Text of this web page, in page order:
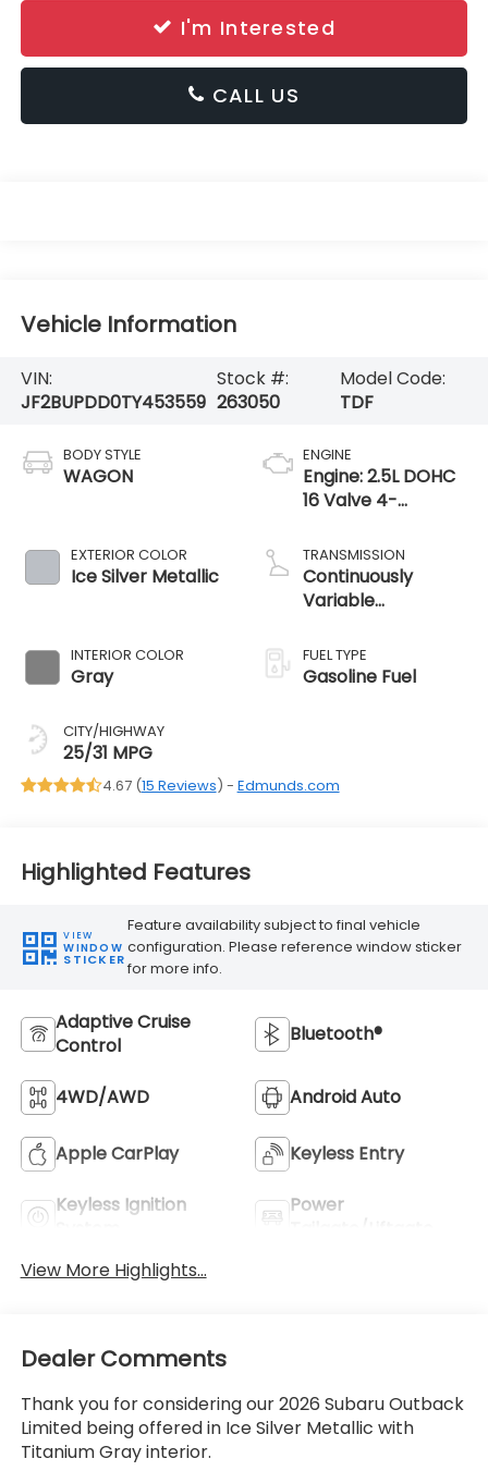
I'm Interested
CALL US
Vehicle Information
VIN:
JF2BUPDD0TY453559
Stock #:
263050
Model Code:
TDF
BODY STYLE
WAGON
EXTERIOR COLOR
Ice Silver Metallic
INTERIOR COLOR
Gray
CITY/HIGHWAY
25/31 MPG
ENGINE
Engine: 2.5L DOHC
16 Valve 4-
Horizontally
opposed, Dual
Active Valve
TRANSMISSION
Continuously
Variable
FUEL TYPE
Gasoline Fuel
4.67 (15 Reviews) - Edmunds.com
Highlighted Features
VIEW
WINDOW
STICKER
Feature availability subject to final vehicle
configuration. Please reference window sticker
for more info.
Adaptive Cruise
Control
Bluetooth®
4WD/AWD Android Auto
Apple CarPlay Keyless Entry
Keyless Ignition
Power
View More Highlights...
Dealer Comments
Thank you for considering our 2026 Subaru Outback
Limited being offered in Ice Silver Metallic with
Titanium Gray interior.